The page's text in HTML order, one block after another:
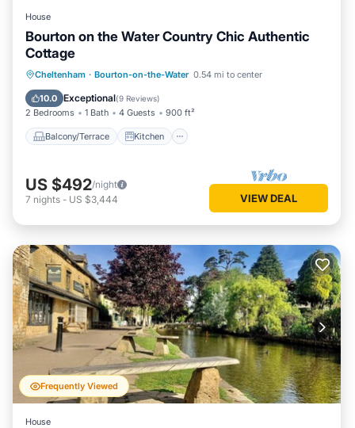
House
Bourton on the Water Country Chic Authentic
Cottage
Cheltenham · Bourton-on-the-Water 0.54 mi to center
10.0 Exceptional(9 Reviews)
2 Bedrooms 1 Bath 4 Guests 900 ft²
Balcony/Terrace Kitchen
Balcony/Terrace Kitchen
Internet
Pet Friendly
US $492/night
7 nights - US $3,444 VIEW DEAL
Frequently Viewed
House